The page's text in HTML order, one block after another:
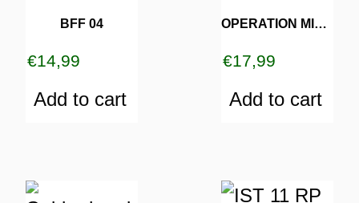
BFF 04
€14,99
Add to cart
OPERATION MINDFLASH EP
€17,99
Add to cart